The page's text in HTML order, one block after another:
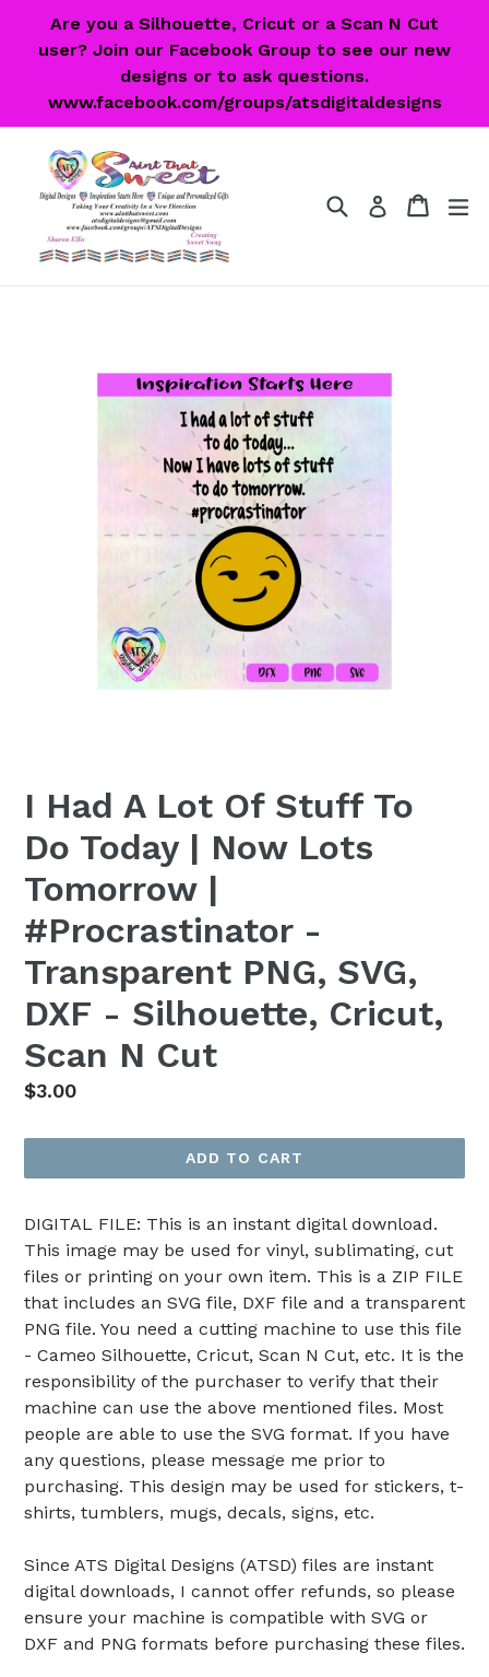
Are you a Silhouette, Cricut or a Scan N Cut
user? Join our Facebook Group to see our new
designs or to ask questions.
www.facebook.com/groups/atsdigitaldesigns
SearchLog in Cart
Cart
I Had A Lot Of Stuff To
Do Today | Now Lots
Tomorrow |
#Procrastinator -
Transparent PNG, SVG,
DXF - Silhouette, Cricut,
Scan N Cut
Regular
$3.00
ADD TO CART
DIGITAL FILE: This is an instant digital download.
This image may be used for vinyl, sublimating, cut
files or printing on your own item. This is a ZIP FILE
that includes an SVG file, DXF file and a transparent
PNG file. You need a cutting machine to use this file
- Cameo Silhouette, Cricut, Scan N Cut, etc. It is the
responsibility of the purchaser to verify that their
machine can use the above mentioned files. Most
people are able to use the SVG format. If you have
any questions, please message me prior to
purchasing. This design may be used for stickers, t-
shirts, tumblers, mugs, decals, signs, etc.
Since ATS Digital Designs (ATSD) files are instant
digital downloads, I cannot offer refunds, so please
ensure your machine is compatible with SVG or
DXF and PNG formats before purchasing these files.